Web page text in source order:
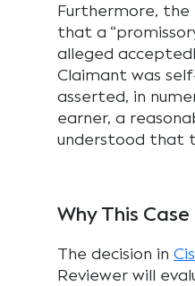
Furthermore, the
that a
alleged
Claimant was
asserted, in
earner, a
understood that
Why This
The decision in
Reviewer will